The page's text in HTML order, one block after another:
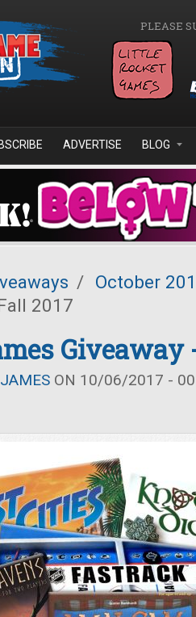
PLEASE
ADVERTISE BLOG
/ October
2017
Giveaway
ON 10/06/2017 -